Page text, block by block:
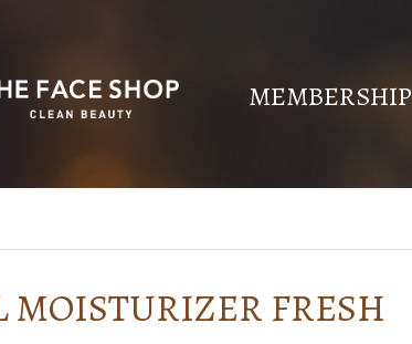
MEMBERSHIP
MOISTURIZER FRESH